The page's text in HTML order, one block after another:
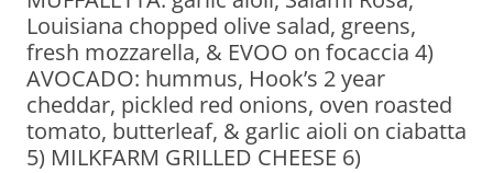
Louisiana chopped olive salad, greens,
fresh mozzarella, & EVOO on focaccia 4)
AVOCADO: hummus, Hook’s 2 year
cheddar, pickled red onions, oven roasted
tomato, butterleaf, & garlic aioli on ciabatta
5) MILKFARM GRILLED CHEESE 6)